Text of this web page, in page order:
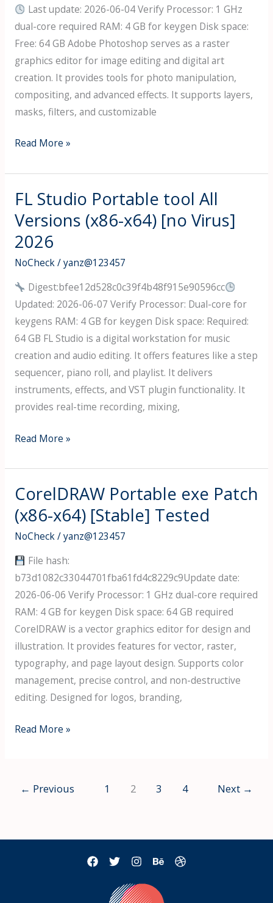
Last update: 2026-06-04 Verify Processor: 1 GHz
dual-core required RAM: 4 GB for keygen Disk space:
Free: 64 GB Adobe Photoshop serves as a raster
graphics editor for image editing and digital art
creation. It provides tools for photo manipulation,
compositing, and advanced effects. It supports layers,
masks, filters, and customizable
Adobe
21
Crack
+
Activator
Universal
Patch
Instant
Read More »
FL Studio Portable tool All
Versions (x86-x64) [no Virus]
2026
NoCheck/yanz@123457
Digest:bfee12d528c0c39f4b48f915e90596cc
Updated: 2026-06-07 Verify Processor: Dual-core for
keygens RAM: 4 GB for keygen Disk space: Required:
64 GB FL Studio is a digital workstation for music
creation and audio editing. It offers features like a step
sequencer, piano roll, and playlist. It delivers
instruments, effects, and VST plugin functionality. It
provides real-time recording, mixing,
FL
Portable
tool
All
Versions
(x86-
x64)
[no
Virus]
2026
Read More »
CorelDRAW Portable exe Patch
(x86-x64) [Stable] Tested
NoCheck/yanz@123457
File hash:
b73d1082c33044701fba61fd4c8229c9Update date:
2026-06-06 Verify Processor: 1 GHz dual-core required
RAM: 4 GB for keygen Disk space: 64 GB required
CorelDRAW is a vector graphics editor for design and
illustration. It provides features for vector, raster,
typography, and page layout design. Supports color
management, precise control, and non-destructive
editing. Designed for logos, branding,
CorelDRAW
(x86-
Read More »
← Previous 1 2 3 4 Next →